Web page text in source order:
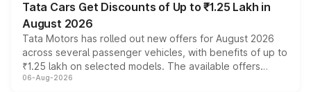
Tata Cars Get Discounts of Up to ₹1.25 Lakh in
August 2026
Tata Motors has rolled out new offers for August 2026
across several passenger vehicles, with benefits of up to
₹1.25 lakh on selected models. The available offers
include consumer discounts, exchange bonuses,
06-Aug-2026